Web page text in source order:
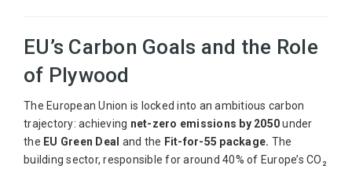
EU’s Carbon Goals and the Role
of Plywood
The European Union is locked into an ambitious carbon
trajectory: achieving net-zero emissions by 2050under
the EU Green Deal and the Fit-for-55 package. The
building sector, responsible for around 40% of Europe’s CO₂